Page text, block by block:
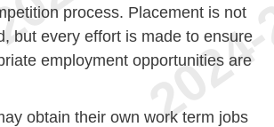
process. Placement is not
but every effort is made to ensure
employment opportunities are
obtain their own work term jobs